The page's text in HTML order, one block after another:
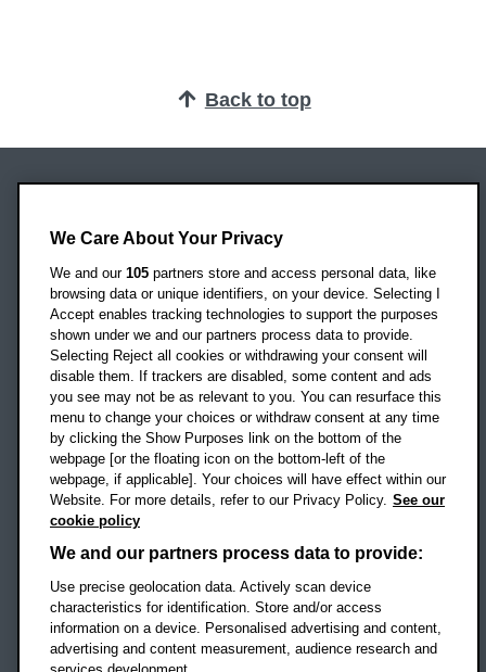
Back to top
Headington Campus
Oxford
OX3 0BP
UK
Campus addresses »
Location map
Social mediaOBU Facebook
OBU TikTok
We Care About Your Privacy
We and our 105 partners store and access personal data, like
browsing data or unique identifiers, on your device. Selecting I
Accept enables tracking technologies to support the purposes
shown under we and our partners process data to provide.
Selecting Reject all cookies or withdrawing your consent will
disable them. If trackers are disabled, some content and ads
you see may not be as relevant to you. You can resurface this
menu to change your choices or withdraw consent at any time
by clicking the Show Purposes link on the bottom of the
webpage [or the floating icon on the bottom-left of the
webpage, if applicable]. Your choices will have effect within our
Website. For more details, refer to our Privacy Policy. See our
cookie policy
We and our partners process data to provide:
Use precise geolocation data. Actively scan device
characteristics for identification. Store and/or access
information on a device. Personalised advertising and content,
advertising and content measurement, audience research and